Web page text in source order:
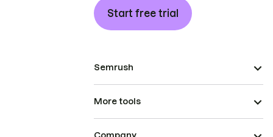
Start free trial
Semrush
More tools